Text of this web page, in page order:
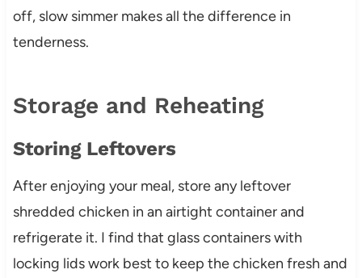
off, slow simmer makes all the difference in
tenderness.
Storage and Reheating
Storing Leftovers
After enjoying your meal, store any leftover
shredded chicken in an airtight container and
refrigerate it. I find that glass containers with
locking lids work best to keep the chicken fresh and